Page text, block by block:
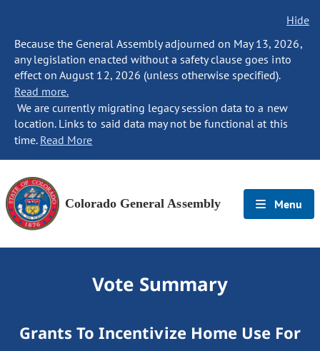
Hide
Because the General Assembly adjourned on May 13, 2026,
any legislation enacted without a safety clause goes into
effect on August 12, 2026 (unless otherwise specified).
Read more.
We are currently migrating legacy session data to a new
location. Links to said data may not be functional at this
time. Read More
Colorado General Assembly Menu
Vote Summary
Grants To Incentivize Home Use For